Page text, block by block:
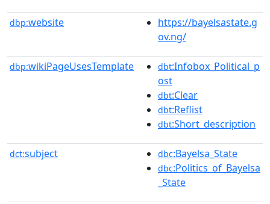
dbp:website
https://bayelsastate.g
ov.ng/
dbp:wikiPageUsesTemplate dbt:Infobox_Political_p
ost
dbt:Clear
dbt:Reflist
dbt:Short_description
dct:subject dbc:Bayelsa_State
dbc:Politics_of_Bayelsa
_State